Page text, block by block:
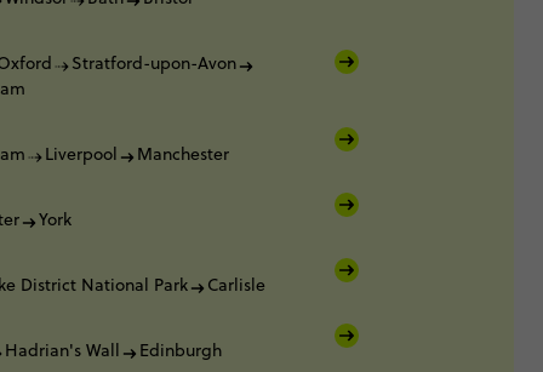
Stratford-upon-Avon
Liverpool Manchester
York
District National Park Carlisle
Hadrian's Wall Edinburgh